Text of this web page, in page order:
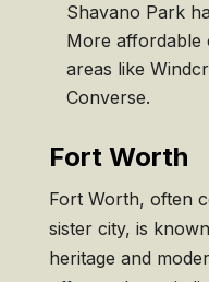
Shavano Park
More affordable
areas like
Converse.
Fort Worth
Fort Worth, often
sister city, is
heritage and